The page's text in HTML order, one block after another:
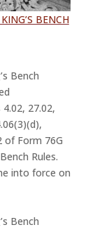
BENCH
Bench
27.02,
of Form 76G
Rules.
into force on
Bench